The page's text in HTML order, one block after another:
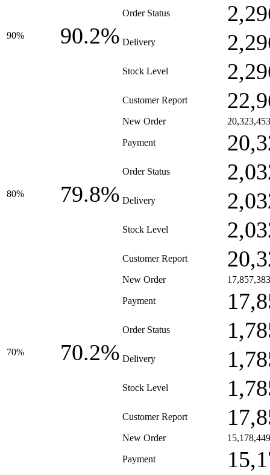
90% 90.2%
Order Status
Delivery
Stock Level
Customer Report
80% 79.8%
New Order 20,323,453
Payment
Order Status
Delivery
Stock Level
Customer Report
70% 70.2%
New Order 17,857,383
Payment
Order Status
Delivery
Stock Level
Customer Report
New Order 15,178,449
Payment